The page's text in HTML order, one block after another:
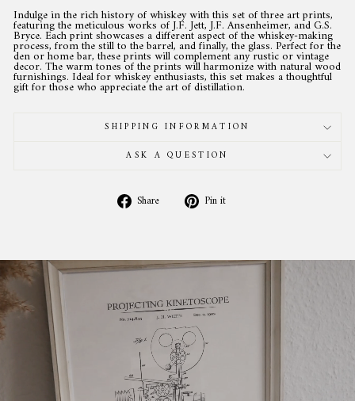
Indulge in the rich history of whiskey with this set of three art prints,
featuring the meticulous works of J.F. Jett, J.F. Ansenheimer, and G.S.
Bryce. Each print showcases a different aspect of the whiskey-making
process, from the still to the barrel, and finally, the glass. Perfect for the
den or home bar, these prints will complement any rustic or vintage
decor. The warm tones of the prints will harmonize with natural wood
furnishings. Ideal for whiskey enthusiasts, this set makes a thoughtful
gift for those who appreciate the art of distillation.
SHIPPING INFORMATION
ASK A QUESTION
Share Share Pin it